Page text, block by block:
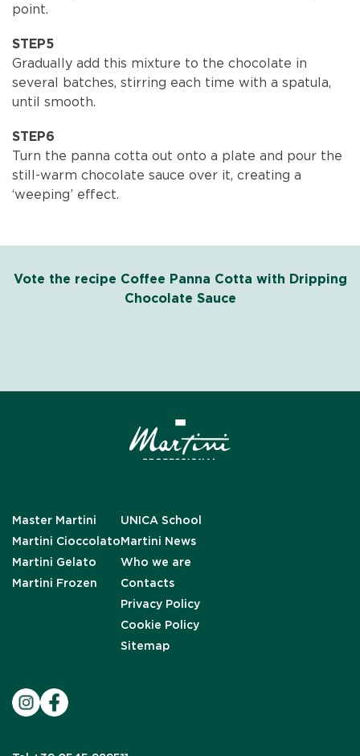
point.
STEP5
Gradually add this mixture to the chocolate in
several batches, stirring each time with a spatula,
until smooth.
STEP6
Turn the panna cotta out onto a plate and pour the
still-warm chocolate sauce over it, creating a
‘weeping’ effect.
Vote the recipe Coffee Panna Cotta with Dripping
Chocolate Sauce
Master Martini
Martini Cioccolato
Martini Gelato
Martini Frozen
UNICA School
Martini News
Who we are
Contacts
Privacy Policy
Cookie Policy
Sitemap